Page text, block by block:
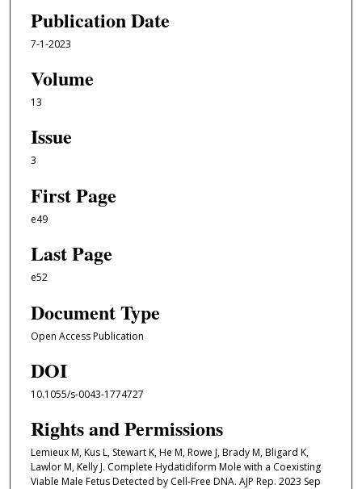
Publication Date
7-1-2023
Volume
13
Issue
3
First Page
e49
Last Page
e52
Document Type
Open Access Publication
DOI
10.1055/s-0043-1774727
Rights and Permissions
Lemieux M, Kus L, Stewart K, He M, Rowe J, Brady M, Bligard K,
Lawlor M, Kelly J. Complete Hydatidiform Mole with a Coexisting
Viable Male Fetus Detected by Cell-Free DNA. AJP Rep. 2023 Sep